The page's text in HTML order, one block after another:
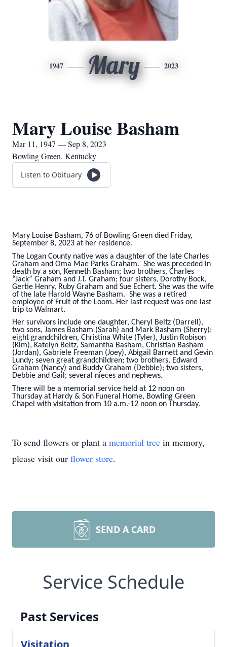
1947 Mary 2023
Mary Louise Basham
Mar 11, 1947 — Sep 8, 2023
Bowling Green, Kentucky
Listen to Obituary
Mary Louise Basham, 76 of Bowling Green died Friday,
September 8, 2023 at her residence.
The Logan County native was a daughter of the late Charles
Graham and Oma Mae Parks Graham. She was preceded in
death by a son, Kenneth Basham; two brothers, Charles
“Jack” Graham and J.T. Graham; four sisters, Dorothy Bock,
Gertie Henry, Ruby Graham and Sue Echert. She was the wife
of the late Harold Wayne Basham. She was a retired
employee of Fruit of the Loom. Her last request was one last
trip to Walmart.
Her survivors include one daughter, Cheryl Beltz (Darrell),
two sons, James Basham (Sarah) and Mark Basham (Sherry);
eight grandchildren, Christina White (Tyler), Justin Robison
(Kim), Katelyn Beltz, Samantha Basham, Christian Basham
(Jordan), Gabriele Freeman (Joey), Abigail Barnett and Gevin
Lundy; seven great grandchildren; two brothers, Edward
Graham (Nancy) and Buddy Graham (Debbie); two sisters,
Debbie and Gail; several nieces and nephews.
There will be a memorial service held at 12 noon on
Thursday at Hardy & Son Funeral Home, Bowling Green
Chapel with visitation from 10 a.m.-12 noon on Thursday.
To send flowers or plant a memorial tree in memory,
please visit our flower store.
SEND A CARD
Service Schedule
Past Services
Visitation